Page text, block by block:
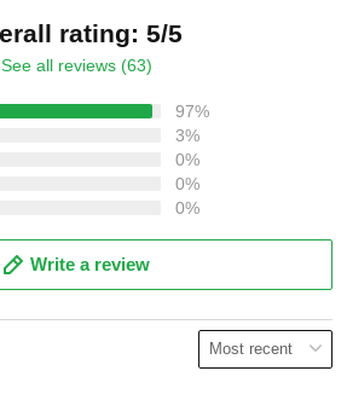
rating: 5/5
See all reviews (63)
97%
3%
0%
0%
0%
Write a review